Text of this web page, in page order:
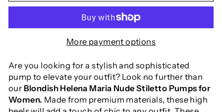
More payment options
Are you looking for a stylish and sophisticated
pump to elevate your outfit? Look no further than
our Blondish Helena Maria Nude Stiletto Pumps for
Women. Made from premium materials, these high